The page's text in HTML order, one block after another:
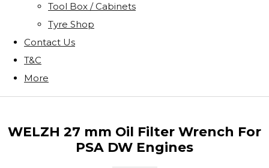
Tool Box / Cabinets
Tyre Shop
Contact Us
T&C
More
WELZH 27 mm Oil Filter Wrench For
PSA DW Engines